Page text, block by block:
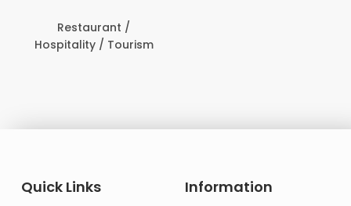
Restaurant /
Hospitality / Tourism
Quick Links Information